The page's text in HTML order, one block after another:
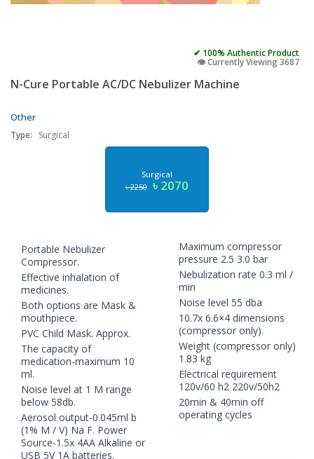
✔ 100% Authentic Product
👁️ Currently Viewing 3687
N-Cure Portable AC/DC Nebulizer Machine
Other
Type: Surgical
Surgical
৳ 2250 ৳ 2070
Portable Nebulizer
Compressor.
Effective inhalation of
medicines.
Both options are Mask &
mouthpiece.
PVC Child Mask. Approx.
The capacity of
medication-maximum 10
ml.
Noise level at 1 M range
below 58db.
Aerosol output-0.045ml b
(1% M / V) Na F. Power
Source-1.5x 4AA Alkaline or
USB 5V 1A batteries.
Maximum compressor
pressure 2.5 3.0 bar
Nebulization rate 0.3 ml /
min
Noise level 55 dba
10.7x 6.6×4 dimensions
(compressor only).
Weight (compressor only)
1.83 kg
Electrical requirement
120v/60 h2 220v/50h2
20min & 40min off
operating cycles